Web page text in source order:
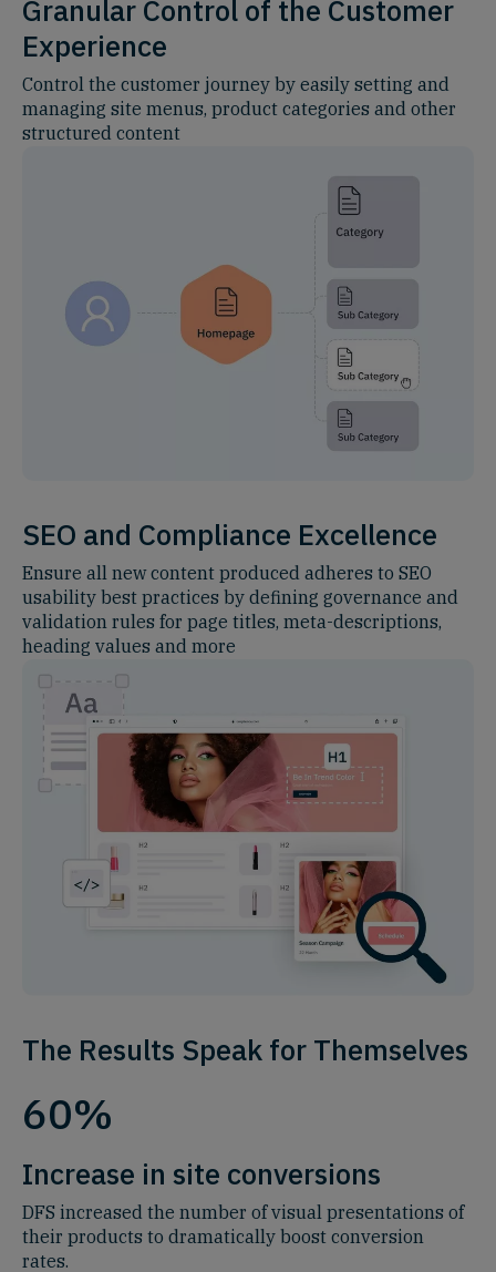
Granular Control of the Customer
Experience
Control the customer journey by easily setting and
managing site menus, product categories and other
structured content
SEO and Compliance Excellence
Ensure all new content produced adheres to SEO
usability best practices by defining governance and
validation rules for page titles, meta-descriptions,
heading values and more
The Results Speak for Themselves
60%
Increase in site conversions
DFS increased the number of visual presentations of
their products to dramatically boost conversion
rates.